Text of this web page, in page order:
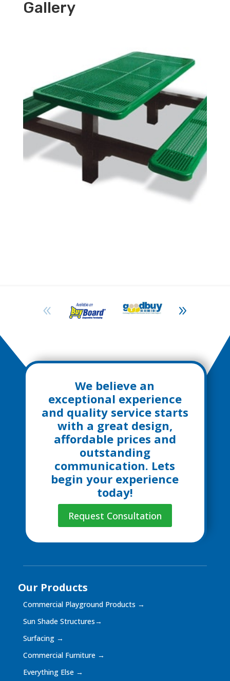
Gallery
We believe an
exceptional experience
and quality service starts
with a great design,
affordable prices and
outstanding
communication. Lets
begin your experience
today!
Request Consultation
Our Products
Commercial Playground Products →
Sun Shade Structures→
Surfacing →
Commercial Furniture →
Everything Else →